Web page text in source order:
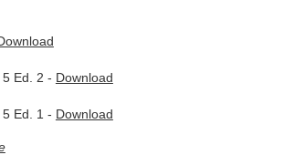
Ed. 2 - Download
Ed. 1 - Download